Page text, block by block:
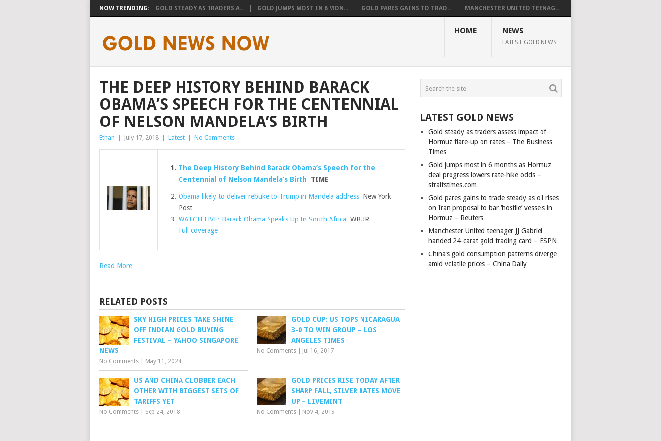
NOW TRENDING: GOLD STEADY AS TRADERS A... GOLD JUMPS MOST IN 6 MON... GOLD PARES GAINS TO TRAD... MANCHESTER UNITED TEENAG...
HOME NEWS
LATEST GOLD NEWS
THE DEEP HISTORY BEHIND BARACK
OBAMA’S SPEECH FOR THE CENTENNIAL
OF NELSON MANDELA’S BIRTH
Ethan July 17, 2018 Latest No Comments
The Deep History Behind Barack Obama’s Speech for the
Centennial of Nelson Mandela’s Birth TIME
Obama likely to deliver rebuke to Trump in Mandela addressNew York
Post
WATCH LIVE: Barack Obama Speaks Up In South Africa WBUR
Full coverage
Read More…
RELATED POSTS
SKY HIGH PRICES TAKE SHINE
OFF INDIAN GOLD BUYING
FESTIVAL – YAHOO SINGAPORE
NEWS
No Comments May 11, 2024
GOLD CUP: US TOPS NICARAGUA
3-0 TO WIN GROUP – LOS
ANGELES TIMES
No Comments Jul 16, 2017
US AND CHINA CLOBBER EACH
OTHER WITH BIGGEST SETS OF
TARIFFS YET
No Comments Sep 24, 2018
GOLD PRICES RISE TODAY AFTER
SHARP FALL, SILVER RATES MOVE
UP – LIVEMINT
No Comments Nov 4, 2019
LATEST GOLD NEWS
Gold steady as traders assess impact of
Hormuz flare-up on rates – The Business
Times
Gold jumps most in 6 months as Hormuz
deal progress lowers rate-hike odds –
straitstimes.com
Gold pares gains to trade steady as oil rises
on Iran proposal to bar ‘hostile’ vessels in
Hormuz – Reuters
Manchester United teenager JJ Gabriel
handed 24-carat gold trading card – ESPN
China’s gold consumption patterns diverge
amid volatile prices – China Daily